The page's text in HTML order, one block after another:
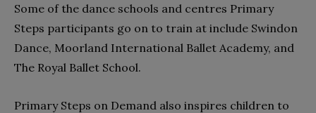
Some of the dance schools and centres Primary
Steps participants go on to train at include Swindon
Dance, Moorland International Ballet Academy, and
The Royal Ballet School.
Primary Steps on Demand also inspires children to